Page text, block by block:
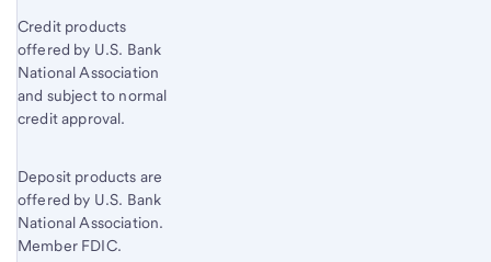
Credit products
offered by U.S. Bank
National Association
and subject to normal
credit approval.
Deposit products are
offered by U.S. Bank
National Association.
Member FDIC.